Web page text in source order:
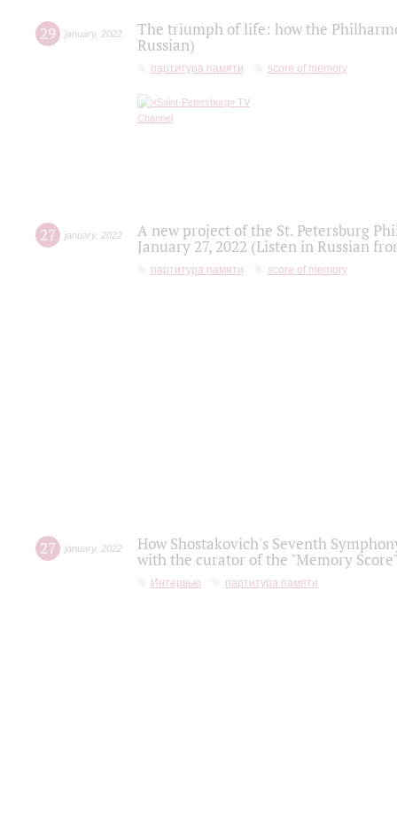
29 january, 2022
The triumph of life: how the
Russian)
партитура памяти score of memory
27 january, 2022
A new project of the St. Petersburg
January 27, 2022 (Listen in Russian
партитура памяти score of memory
27 january, 2022
How Shostakovich's Seventh
with the curator of the "Memory
Интервью партитура памяти